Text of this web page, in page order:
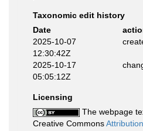
Taxonomic edit history
Date
2025-10-07
12:30:42Z
2025-10-17
05:05:12Z
Licensing
The webpage
Creative Commons